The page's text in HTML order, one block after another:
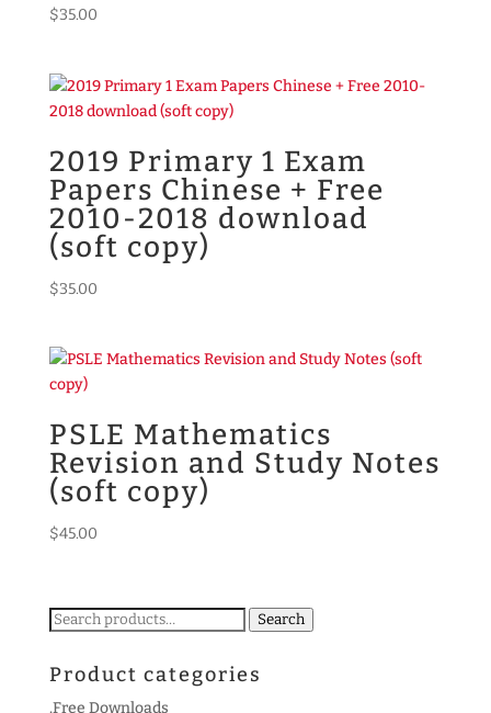
$35.00
2019 Primary 1 Exam
Papers Chinese + Free
2010-2018 download
(soft copy)
$35.00
PSLE Mathematics
Revision and Study Notes
(soft copy)
$45.00
Search
Search
Product categories
.Free Downloads